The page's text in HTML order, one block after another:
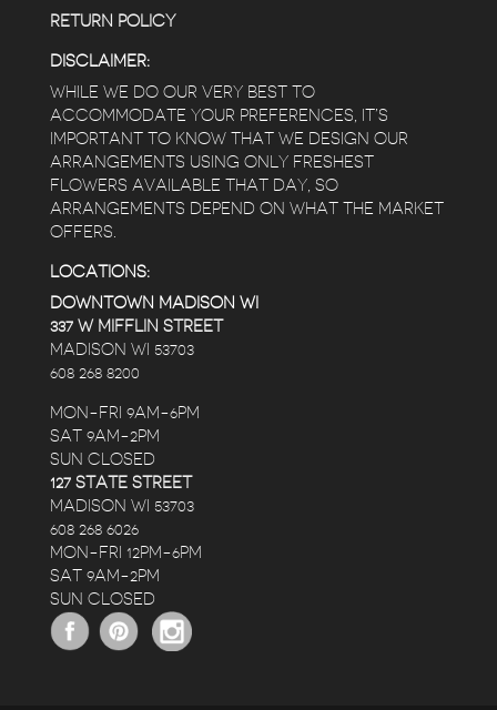
RETURN POLICY
DISCLAIMER:
WHILE WE DO OUR VERY BEST TO
ACCOMMODATE YOUR PREFERENCES, IT’S
IMPORTANT TO KNOW THAT WE DESIGN OUR
ARRANGEMENTS USING ONLY FRESHEST
FLOWERS AVAILABLE THAT DAY, SO
ARRANGEMENTS DEPEND ON WHAT THE MARKET
OFFERS.
LOCATIONS:
DOWNTOWN MADISON WI
337 W MIFFLIN STREET
MADISON WI 53703
608 268 8200
MON-FRI 9AM-6PM
SAT 9AM-2PM
SUN CLOSED
127 STATE STREET
MADISON WI 53703
608 268 6026
MON-FRI 12PM-6PM
SAT 9AM-2PM
SUN CLOSED